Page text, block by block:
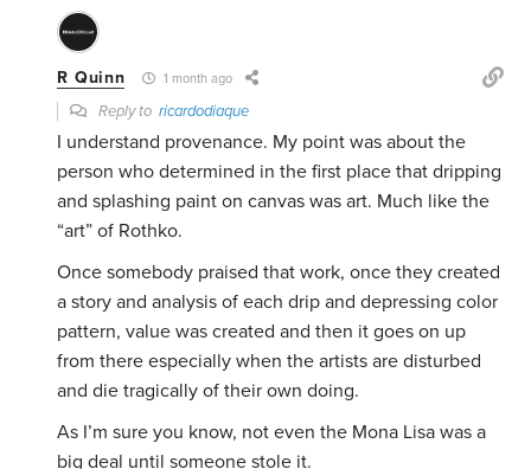
R Quinn 1 month ago
Reply toricardodiaque
I understand provenance. My point was about the
person who determined in the first place that dripping
and splashing paint on canvas was art. Much like the
“art” of Rothko.
Once somebody praised that work, once they created
a story and analysis of each drip and depressing color
pattern, value was created and then it goes on up
from there especially when the artists are disturbed
and die tragically of their own doing.
As I’m sure you know, not even the Mona Lisa was a
big deal until someone stole it.